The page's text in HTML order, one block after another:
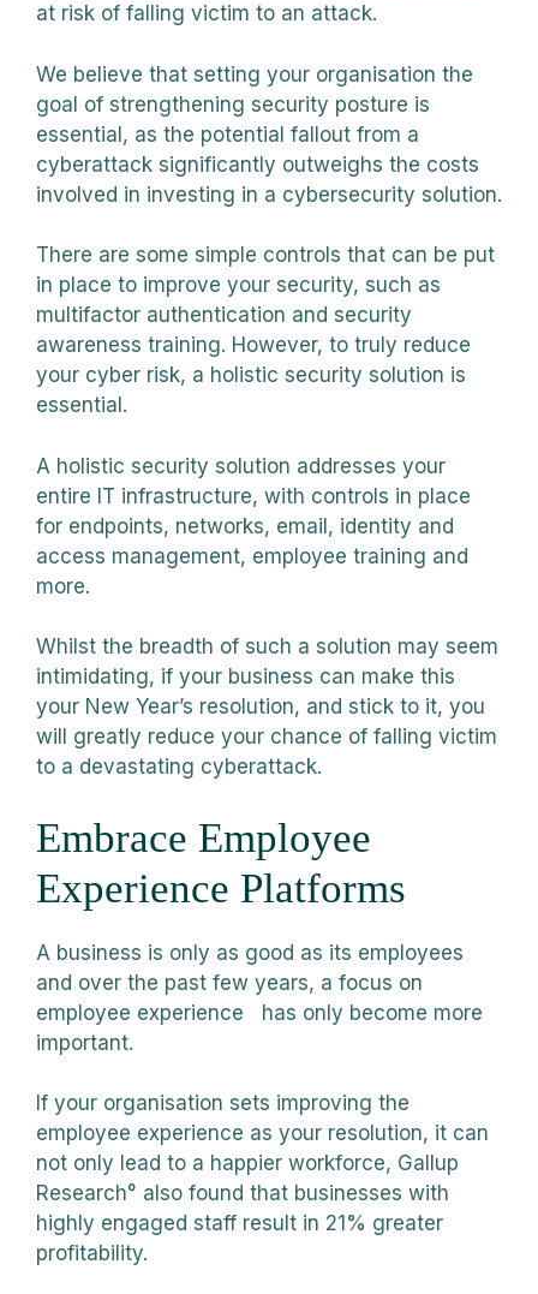
at risk of falling victim to an attack.
We believe that setting your organisation the
goal of strengthening security posture is
essential, as the potential fallout from a
cyberattack significantly outweighs the costs
involved in investing in a cybersecurity solution.
There are some simple controls that can be put
in place to improve your security, such as
multifactor authentication and security
awareness training. However, to truly reduce
your cyber risk, a holistic security solution is
essential.
A holistic security solution addresses your
entire IT infrastructure, with controls in place
for endpoints, networks, email, identity and
access management, employee training and
more.
Whilst the breadth of such a solution may seem
intimidating, if your business can make this
your New Year’s resolution, and stick to it, you
will greatly reduce your chance of falling victim
to a devastating cyberattack.
Embrace Employee
Experience Platforms
A business is only as good as its employees
and over the past few years, a focus on
employee experience has only become more
important.
If your organisation sets improving the
employee experience as your resolution, it can
not only lead to a happier workforce, Gallup
Research° also found that businesses with
highly engaged staff result in 21% greater
profitability.